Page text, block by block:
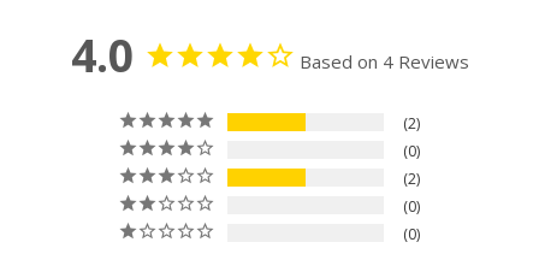
4.0 Based on 4 Reviews
2
0
2
0
0